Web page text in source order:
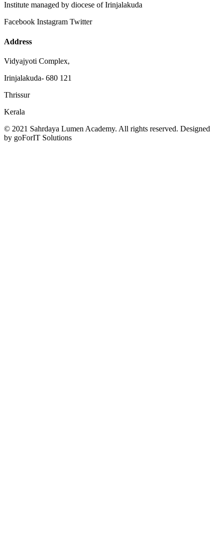
Institute managed by diocese of Irinjalakuda
Facebook Instagram Twitter
Address
Vidyajyoti Complex,
Irinjalakuda- 680 121
Thrissur
Kerala
© 2021 Sahrdaya Lumen Academy. All rights reserved. Designed
by goForIT Solutions